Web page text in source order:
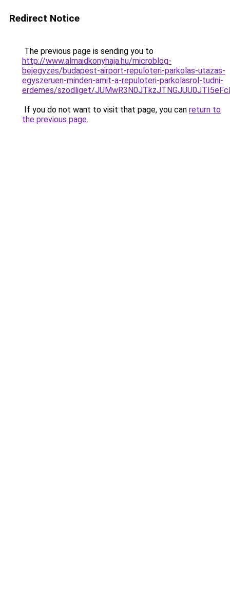
Redirect Notice
The previous page is sending you to
http://www.almaidkonyhaja.hu/microblog-
bejegyzes/budapest-airport-repuloteri-parkolas-utazas-
egyszeruen-minden-amit-a-repuloteri-parkolasrol-tudni-
erdemes/szodliget/
If you do not want to visit that page, you can return to
the previous page.